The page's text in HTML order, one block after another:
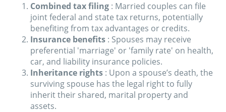
Combined tax filing : Married couples can file
joint federal and state tax returns, potentially
benefiting from tax advantages or credits.
Insurance benefits : Spouses may receive
preferential 'marriage' or 'family rate' on health,
car, and liability insurance policies.
Inheritance rights : Upon a spouse’s death, the
surviving spouse has the legal right to fully
inherit their shared, marital property and
assets.